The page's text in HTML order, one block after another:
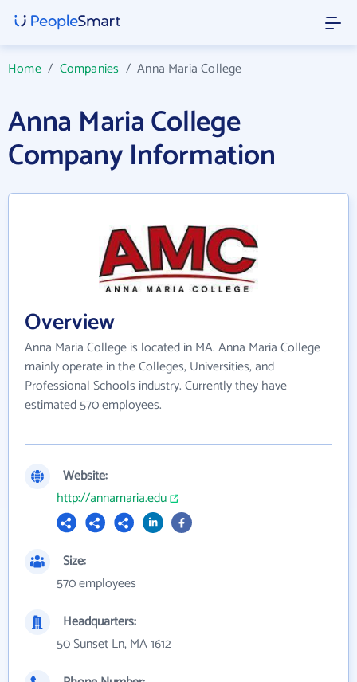
Home/ Companies /Anna Maria College
Anna Maria College
Company Information
Overview
Anna Maria College is located in MA. Anna Maria College
mainly operate in the Colleges, Universities, and
Professional Schools industry. Currently they have
estimated 570 employees.
Website:
http://annamaria.edu
Size:
570 employees
Headquarters:
50 Sunset Ln, MA 1612